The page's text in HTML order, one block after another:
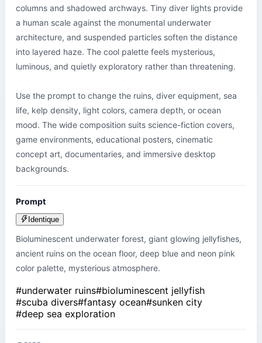
columns and shadowed archways. Tiny diver lights provide
a human scale against the monumental underwater
architecture, and suspended particles soften the distance
into layered haze. The cool palette feels mysterious,
luminous, and quietly exploratory rather than threatening.
Use the prompt to change the ruins, diver equipment, sea
life, kelp density, light colors, camera depth, or ocean
mood. The wide composition suits science-fiction covers,
game environments, educational posters, cinematic
concept art, documentaries, and immersive desktop
backgrounds.
Prompt
Identique
Bioluminescent underwater forest, giant glowing jellyfishes,
ancient ruins on the ocean floor, deep blue and neon pink
color palette, mysterious atmosphere.
#underwater ruins#bioluminescent jellyfish
#scuba divers#fantasy ocean#sunken city
#deep sea exploration